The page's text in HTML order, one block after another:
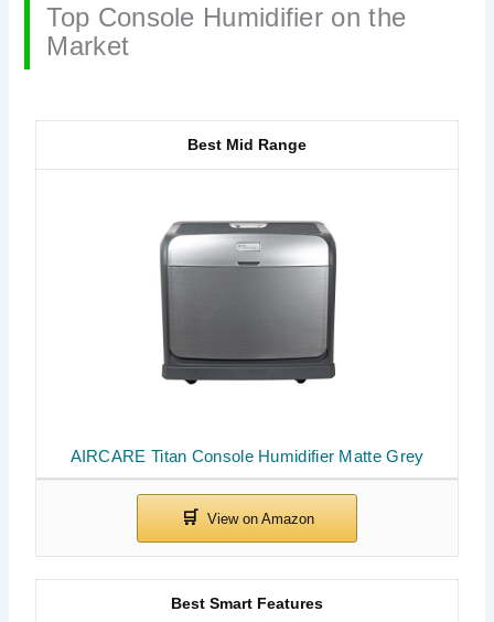
Top Console Humidifier on the
Market
AIRCARE Titan Console Humidifier Matte Grey
Best Mid Range
Best Smart Features